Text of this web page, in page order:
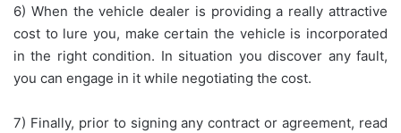
6) When the vehicle dealer is providing a really attractive
cost to lure you, make certain the vehicle is incorporated
in the right condition. In situation you discover any fault,
you can engage in it while negotiating the cost.
7) Finally, prior to signing any contract or agreement, read